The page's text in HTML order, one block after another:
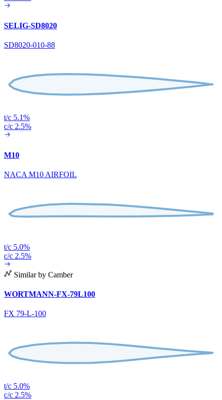
SELIG-SD8020
SD8020-010-88
t/c 5.1%
c/c 2.5%
M10
NACA M10 AIRFOIL
t/c 5.0%
c/c 2.5%
Similar by Camber
WORTMANN-FX-79L100
FX 79-L-100
t/c 5.0%
c/c 2.5%